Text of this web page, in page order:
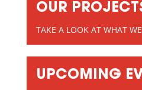
OUR
TAKE A LOOK AT WHAT
UPCOMING